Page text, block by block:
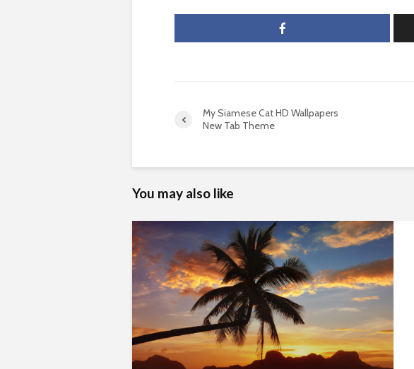
My Siamese Cat HD Wallpapers
New Tab Theme
You may also like